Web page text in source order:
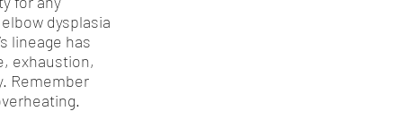
dysplasia
lineage has
exhaustion,
Remember